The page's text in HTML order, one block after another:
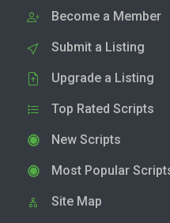
Become a Member
Submit a Listing
Upgrade a Listing
Top Rated Scripts
New Scripts
Most Popular
Site Map